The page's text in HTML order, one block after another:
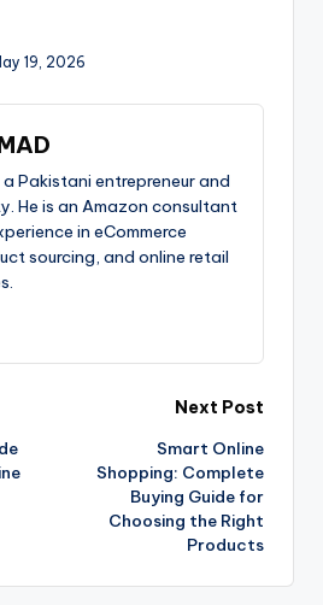
19, 2026
Pakistani entrepreneur and
He is an Amazon consultant
in eCommerce
sourcing, and online retail
Next Post
Smart Online
Shopping: Complete
Buying Guide for
Choosing the Right
Products